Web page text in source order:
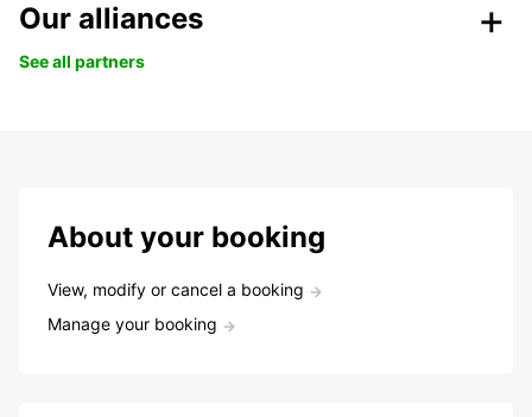
Our alliances
See all partners
About your booking
View, modify or cancel a booking
Manage your booking